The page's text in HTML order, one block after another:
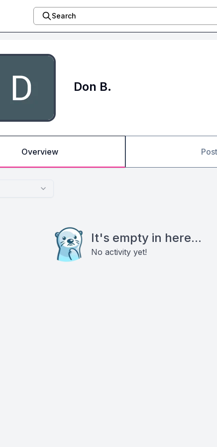
Search
Don B.
Overview
It's empty in here...
No activity yet!